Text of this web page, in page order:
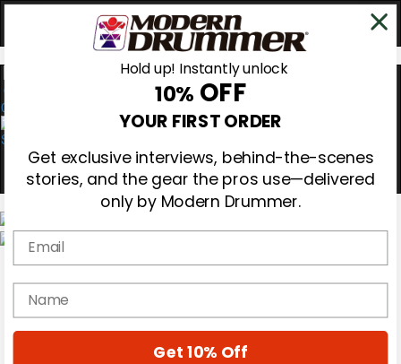
0
Gear Reviews
Education
Hold up! Instantly unlock
10% OFF
YOUR FIRST ORDER
Get exclusive interviews, behind-the-scenes
stories, and the gear the pros use—delivered
only by Modern Drummer.
Email
name
Get 10% Off